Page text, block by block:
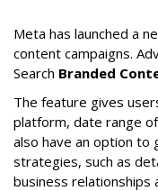
Meta has launched a
content campaigns.
Search Branded
The feature gives
platform, date range
also have an option to
strategies, such as
business relationships